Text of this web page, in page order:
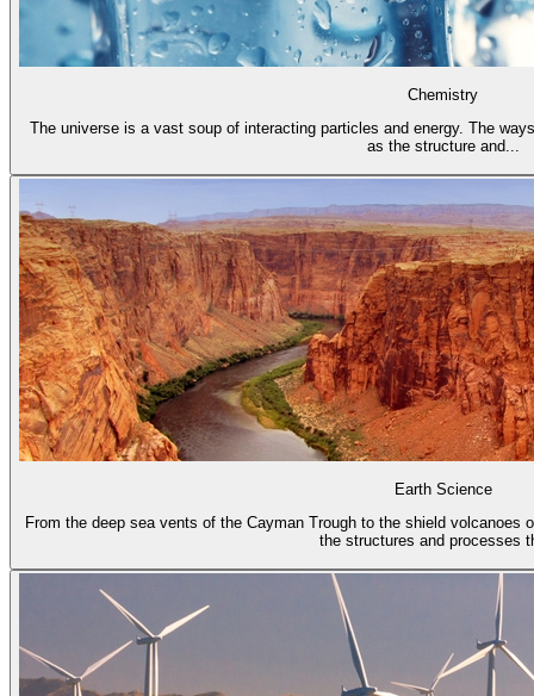
Chemistry
The universe is a vast soup of interacting particles and energy. The
as the structure and...
Earth Science
From the deep sea vents of the Cayman Trough to the shield volcanoes
the structures and processes